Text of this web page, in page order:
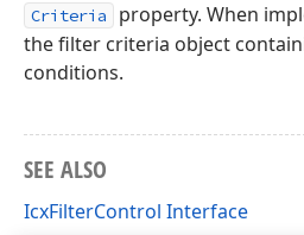
Criteria
property. When
the filter criteria object
conditions.
SEE ALSO
IcxFilterControl Interface